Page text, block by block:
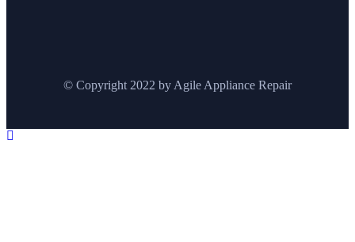
© Copyright 2022 by Agile Appliance Repair